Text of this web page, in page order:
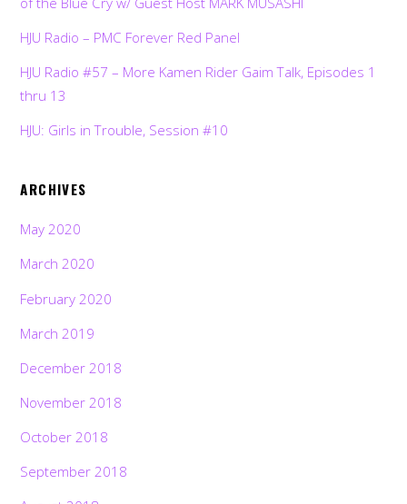
HJU Radio – PMC Forever Red Panel
HJU Radio #57 – More Kamen Rider Gaim Talk, Episodes 1
thru 13
HJU: Girls in Trouble, Session #10
ARCHIVES
May 2020
March 2020
February 2020
March 2019
December 2018
November 2018
October 2018
September 2018